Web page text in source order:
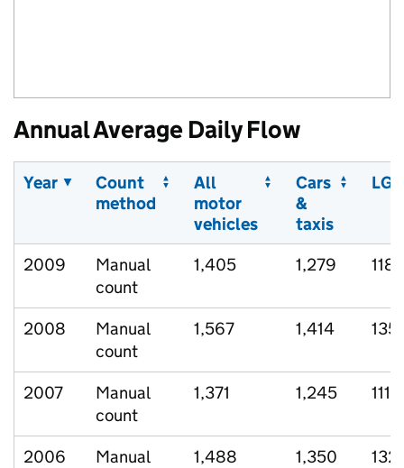
Annual Average Daily Flow
Year
Count
method
All
motor
vehicles
Cars
&
taxis
2009
Manual
count
1,405 1,279 118
2008
Manual
count
1,567 1,414 135
2007
Manual
count
1,371 1,245 111
2006
Manual
1,488 1,350 132